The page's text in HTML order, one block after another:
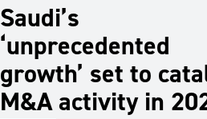
Saudi’s
‘unprecedented
growth’ set to
M&A activity in